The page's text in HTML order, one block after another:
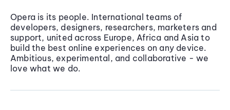
Opera is its people. International teams of
developers, designers, researchers, marketers and
support, united across Europe, Africa and Asia to
build the best online experiences on any device.
Ambitious, experimental, and collaborative - we
love what we do.